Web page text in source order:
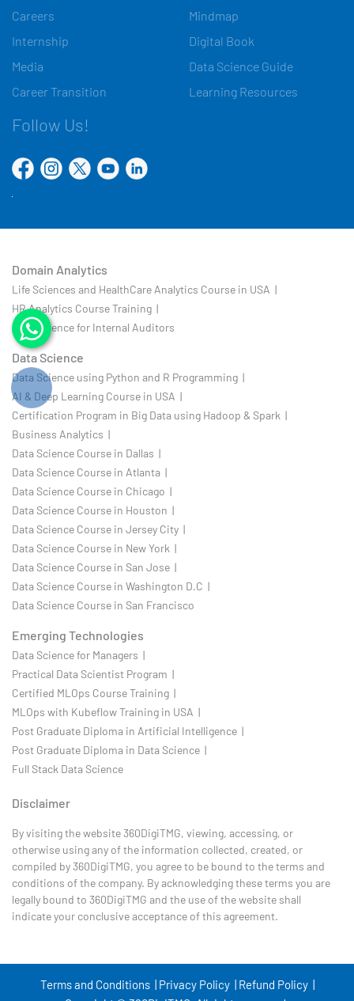
Careers
Internship
Media
Career Transition
Mindmap
Digital Book
Data Science Guide
Learning Resources
Follow Us!
Domain Analytics
Life Sciences and HealthCare Analytics Course in USA |
HR Analytics Course Training |
Data Science for Internal Auditors
Data Science
Data Science using Python and R Programming |
AI & Deep Learning Course in USA |
Certification Program in Big Data using Hadoop & Spark |
Business Analytics |
Data Science Course in Dallas |
Data Science Course in Atlanta |
Data Science Course in Chicago |
Data Science Course in Houston |
Data Science Course in Jersey City |
Data Science Course in New York |
Data Science Course in San Jose |
Data Science Course in Washington D.C |
Data Science Course in San Francisco
Emerging Technologies
Data Science for Managers |
Practical Data Scientist Program |
Certified MLOps Course Training |
MLOps with Kubeflow Training in USA |
Post Graduate Diploma in Artificial Intelligence |
Post Graduate Diploma in Data Science |
Full Stack Data Science
Disclaimer
By visiting the website 360DigiTMG, viewing, accessing, or
otherwise using any of the information collected, created, or
compiled by 360DigiTMG, you agree to be bound to the terms and
conditions of the company. By acknowledging these terms you are
legally bound to 360DigiTMG and the use of the website shall
indicate your conclusive acceptance of this agreement.
Terms and Conditions | Privacy Policy | Refund Policy |